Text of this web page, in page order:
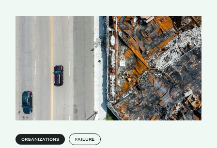
ORGANIZATIONS FAILURE